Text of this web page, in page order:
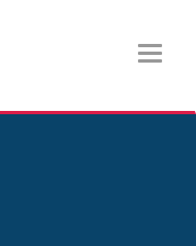
Toggle